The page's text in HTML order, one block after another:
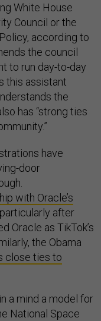
White House
Council or the
according to
the council
to run day-to-day
this assistant
the
has “strong ties
have
door
with Oracle’s
after
Oracle as TikTok’s
the Obama
close ties to
a mind a model for
National Space